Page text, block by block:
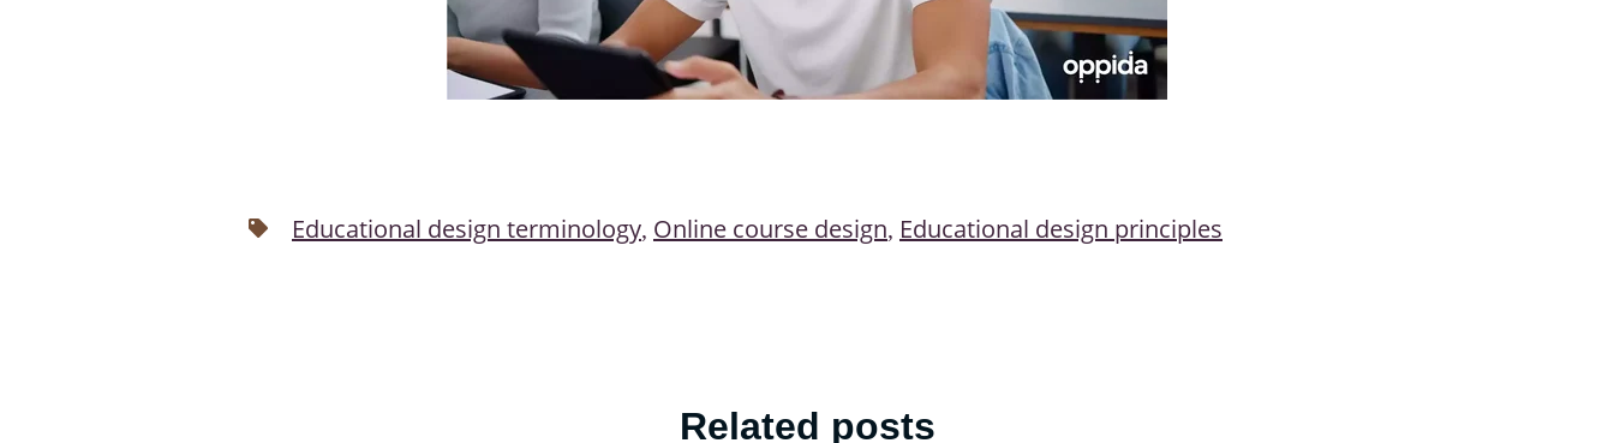
Educational design terminology, Online course design, Educational design principles
Related posts